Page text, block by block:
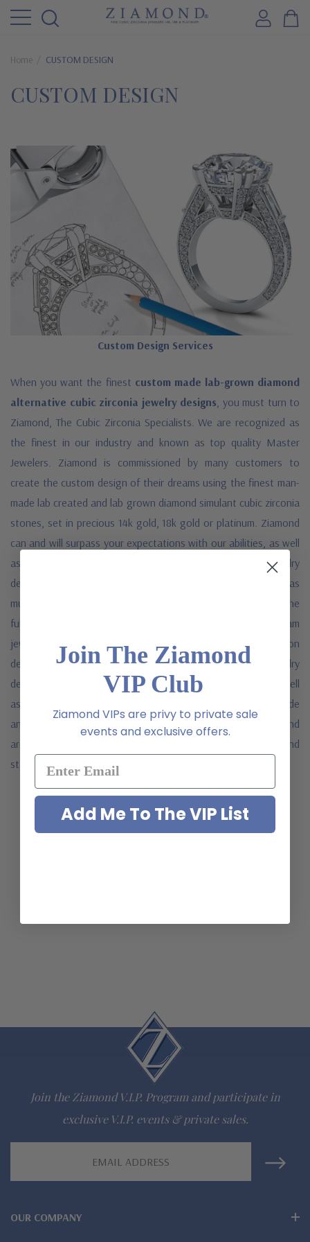
Home CUSTOM DESIGN
CUSTOM DESIGN
Custom Design Services
When you want the finest custom made lab-grown diamond
alternative cubic zirconia jewelry designs , you must turn to
Ziamond, The Cubic Zirconia Specialists. We are recognized as
the finest in our industry and known as top quality Master
Jewelers. Ziamond is commissioned by many customers to
create the custom design of their dreams using the finest man-
made lab created and lab grown diamond simulant cubic zirconia
stones, set in precious 14k gold, 18k gold or platinum. Ziamond
can and will surpass your expectations with our abilities, as well
as our quality for your custom made cubic zirconia jewelry
designs. Simply fill out the form below and provide us with as
much detail and specifications as possible so we may grasp the
full scope of your specially designed, custom made dream
jewelry. A specialist from our special order production
department will contact you to discuss your custom jewelry
design in order to provide you with an accurate quote, as well
as all your options. Since all Special Orders are custom made
and exclusively made for each client, they are a final sale and
are not returnable. Simply fill out and submit the form below and
start your custom jewelry design journey.
Join the Ziamond V.I.P. Program and participate in
exclusive V.I.P. events & private sales.
OUR COMPANY
Join The Ziamond
VIP Club
Ziamond VIPs are privy to private sale
events and exclusive offers.
Add Me To The VIP List